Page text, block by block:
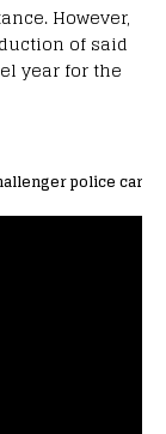
However,
of said
year for the
police car